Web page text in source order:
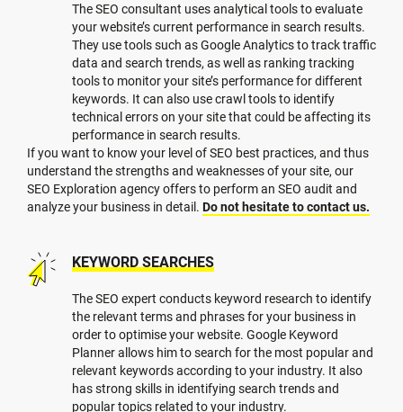
The SEO consultant uses analytical tools to evaluate
your website’s current performance in search results.
They use tools such as Google Analytics to track traffic
data and search trends, as well as ranking tracking
tools to monitor your site’s performance for different
keywords. It can also use crawl tools to identify
technical errors on your site that could be affecting its
performance in search results.
If you want to know your level of SEO best practices, and thus
understand the strengths and weaknesses of your site, our
SEO Exploration agency offers to perform an SEO audit and
analyze your business in detail. Do not hesitate to contact us.
KEYWORD SEARCHES
The SEO expert conducts keyword research to identify
the relevant terms and phrases for your business in
order to optimise your website. Google Keyword
Planner allows him to search for the most popular and
relevant keywords according to your industry. It also
has strong skills in identifying search trends and
popular topics related to your industry.